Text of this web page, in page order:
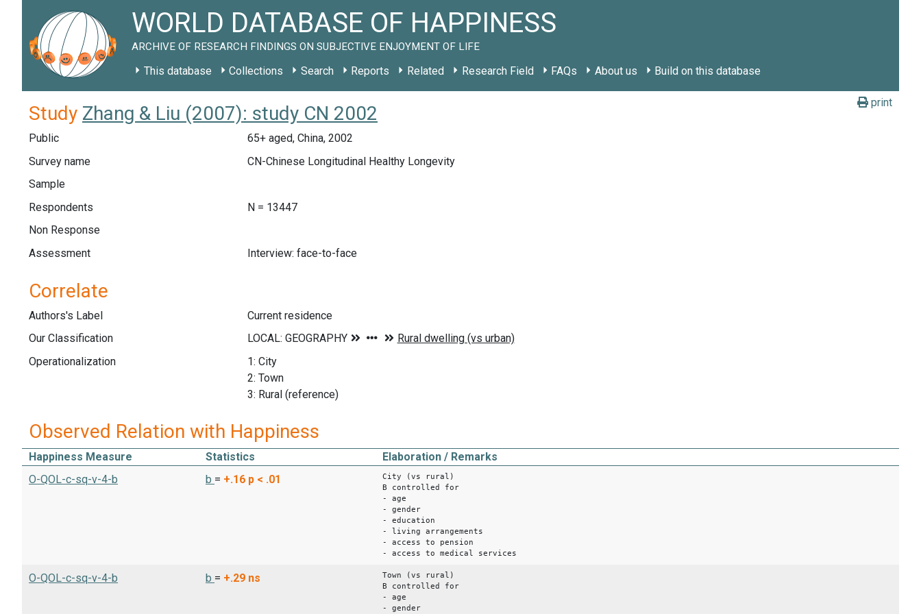
WORLD DATABASE OF HAPPINESS
ARCHIVE OF RESEARCH FINDINGS ON SUBJECTIVE ENJOYMENT OF LIFE
This database Collections Search Reports Related Research Field FAQs About us Build on this database
print
Study Zhang & Liu (2007): study CN 2002
Public
65+ aged, China, 2002
Survey name
CN-Chinese Longitudinal Healthy Longevity
Sample
Respondents
N = 13447
Non Response
Assessment
Interview: face-to-face
Correlate
Authors's Label
Current residence
Our Classification
Operationalization
1: City
2: Town
3: Rural (reference)
Observed Relation with Happiness
Happiness Measure Statistics
Elaboration / Remarks
O-QOL-c-sq-v-4-b
b = +.16 p < .01
City (vs rural)
B controlled for
- age
- gender
- education
- living arrangements
- access to pension
- access to medical services
O-QOL-c-sq-v-4-b b = +.29 ns
Town (vs rural)
B controlled for
- age
- gender